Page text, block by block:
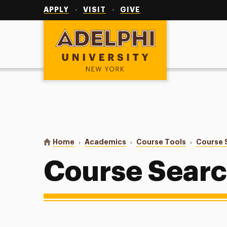
APPLY VISIT GIVE
Adelphi University
You are here:
Home Academics Course Tools Course
Course